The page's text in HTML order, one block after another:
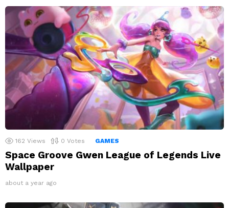
162 Views 0 Votes GAMES
Space Groove Gwen League of Legends Live
Wallpaper
about a year ago